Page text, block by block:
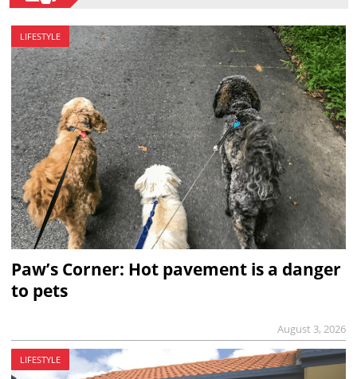
LIFESTYLE
Paw’s Corner: Hot pavement is a danger
to pets
August 3, 2026
LIFESTYLE